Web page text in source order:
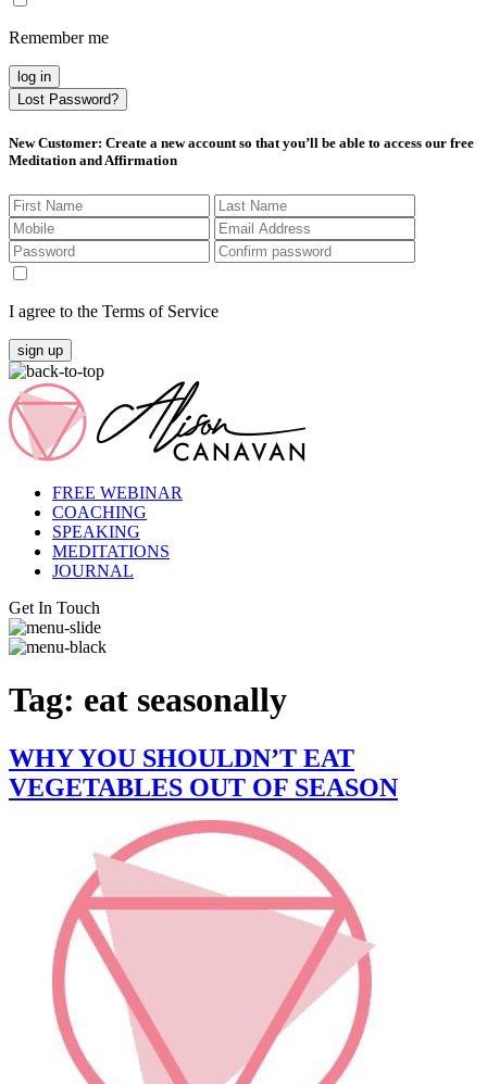
Remember me
log in
Lost Password?
New Customer: Create a new account so that you’ll be able to access our free
Meditation and Affirmation
I agree to the Terms of Service
sign up
FREE WEBINAR
COACHING
SPEAKING
MEDITATIONS
JOURNAL
Get In Touch
Tag: eat seasonally
WHY YOU SHOULDN’T EAT
VEGETABLES OUT OF SEASON